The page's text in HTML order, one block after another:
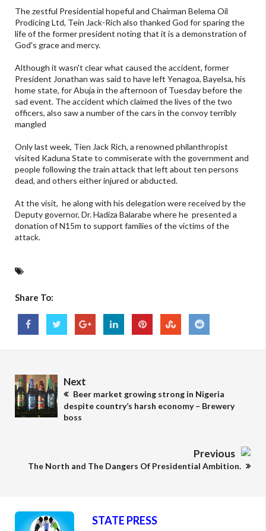
The zestful Presidential hopeful and Chairman Belema Oil
Prodicing Ltd, Tein Jack-Rich also thanked God for sparing the
life of the former president noting that it is a demonstration of
God's grace and mercy.
Although it wasn't clear what caused the accident, former
President Jonathan was said to have left Yenagoa, Bayelsa, his
home state, for Abuja in the afternoon of Tuesday before the
sad event. The accident which claimed the lives of the two
officers, also saw a number of the cars in the convoy terribly
mangled
Only last week, Tien Jack Rich, a renowned philanthropist
visited Kaduna State to commiserate with the government and
people following the train attack that left about ten persons
dead, and others either injured or abducted.
At the visit, he along with his delegation were received by the
Deputy governor, Dr. Hadiza Balarabe where he presented a
donation of N15m to support families of the victims of the
attack.
Share To:
Next
Beer market growing strong in Nigeria
despite country’s harsh economy – Brewery
boss
Previous
The North and The Dangers Of Presidential Ambition.
STATE PRESS